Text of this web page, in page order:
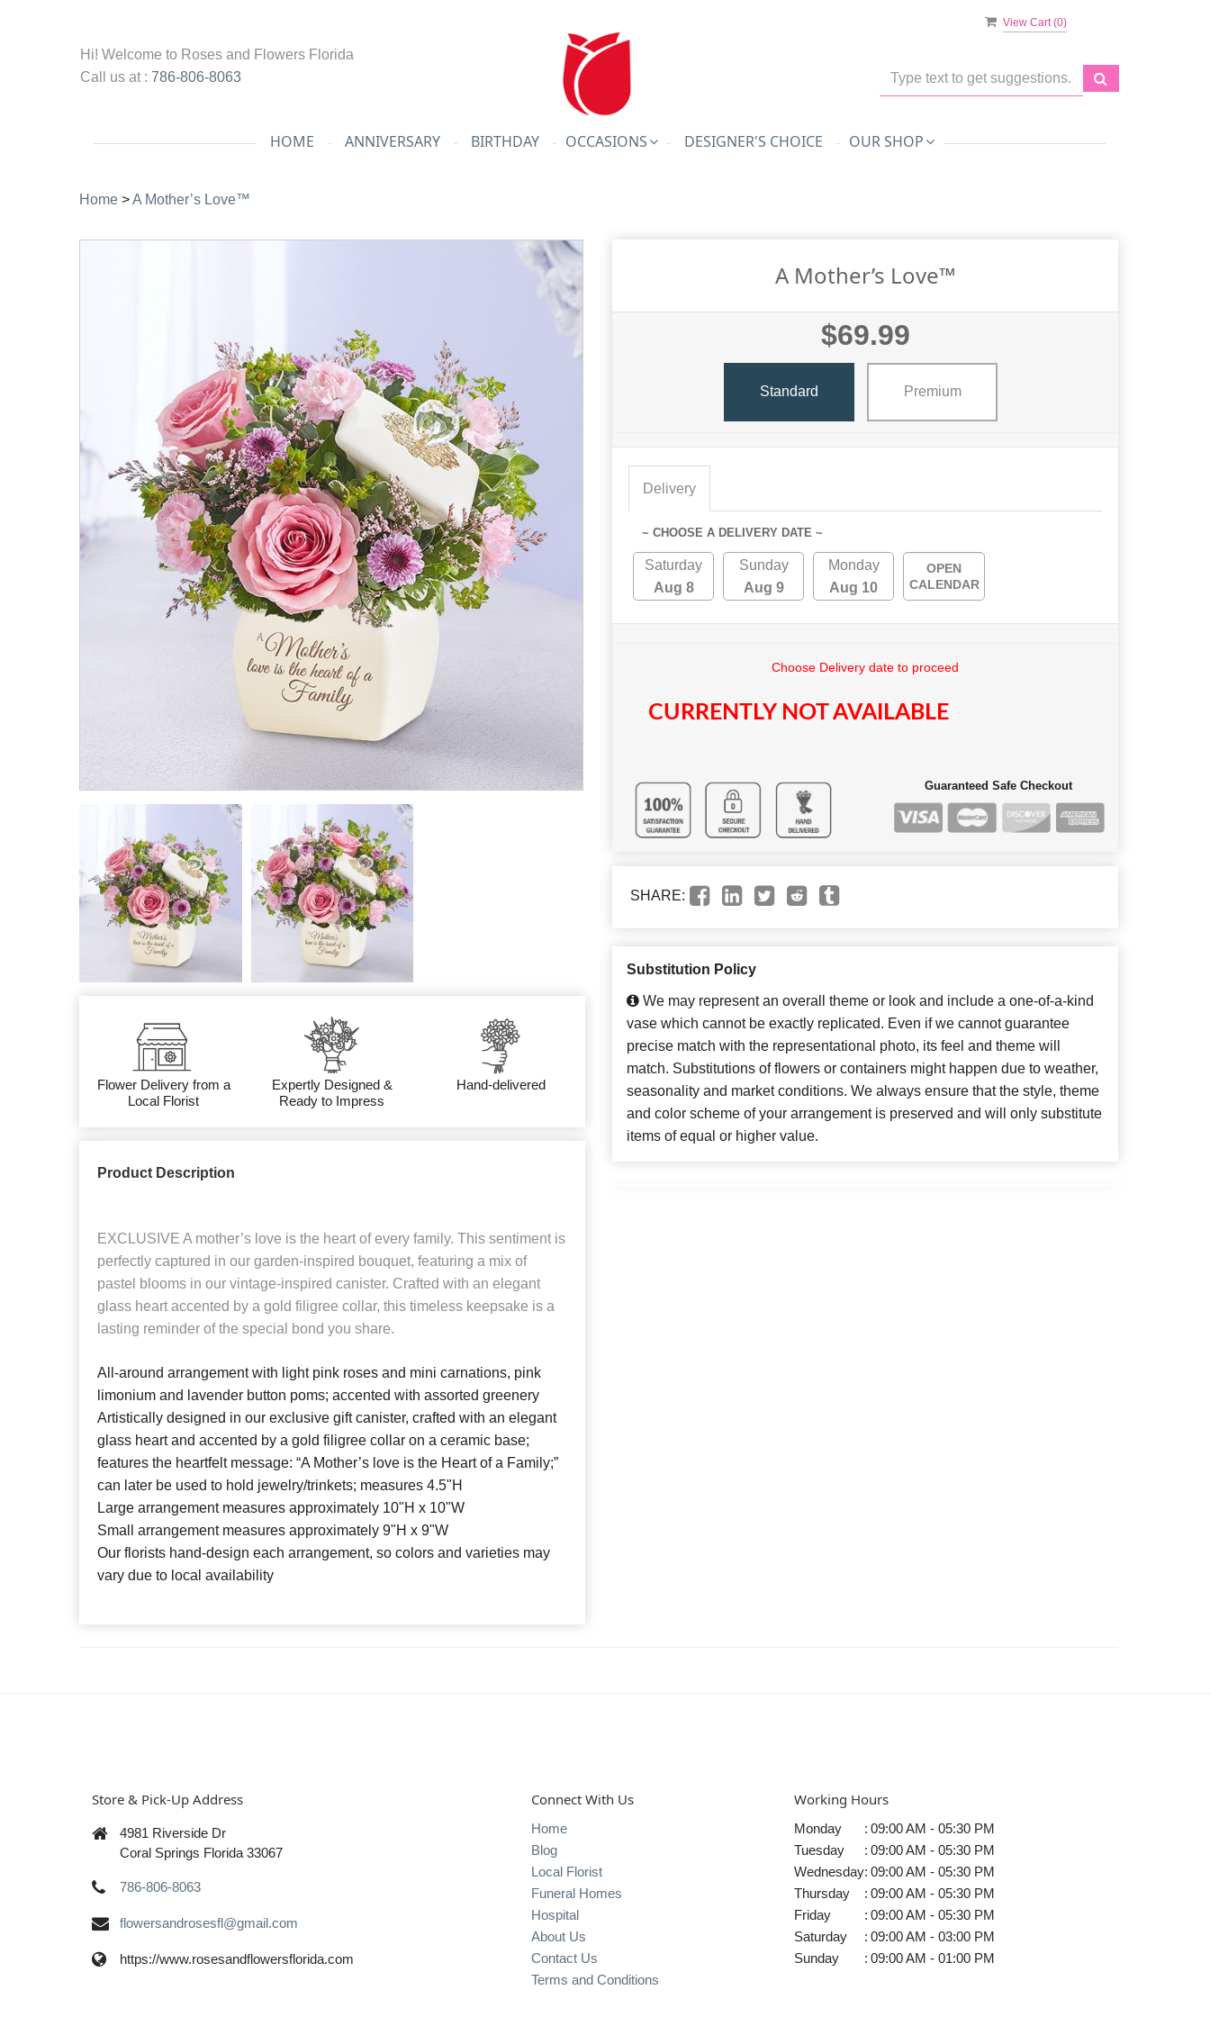
View Cart (0)
Hi! Welcome to Roses and Flowers Florida
Call us at : 786-806-8063
HOME ANNIVERSARY BIRTHDAY OCCASIONS DESIGNER'S CHOICE OUR SHOP
Home >A Mother’s Love™
Flower Delivery from a
Local Florist
Expertly Designed &
Ready to Impress
Hand-delivered
Product Description
EXCLUSIVE A mother’s love is the heart of every family. This sentiment is
perfectly captured in our garden-inspired bouquet, featuring a mix of
pastel blooms in our vintage-inspired canister. Crafted with an elegant
glass heart accented by a gold filigree collar, this timeless keepsake is a
lasting reminder of the special bond you share.
All-around arrangement with light pink roses and mini carnations, pink
limonium and lavender button poms; accented with assorted greenery
Artistically designed in our exclusive gift canister, crafted with an elegant
glass heart and accented by a gold filigree collar on a ceramic base;
features the heartfelt message: “A Mother’s love is the Heart of a Family;”
can later be used to hold jewelry/trinkets; measures 4.5"H
Large arrangement measures approximately 10"H x 10"W
Small arrangement measures approximately 9"H x 9"W
Our florists hand-design each arrangement, so colors and varieties may
vary due to local availability
A Mother’s Love™
$69.99
Standard Premium
Delivery
~ CHOOSE A DELIVERY DATE ~
Saturday
Aug 8
Sunday
Aug 9
Monday
Aug 10
OPEN
CALENDAR
Choose Delivery date to proceed
CURRENTLY NOT AVAILABLE
Guaranteed Safe Checkout
SHARE:
Substitution Policy
We may represent an overall theme or look and include a one-of-a-kind
vase which cannot be exactly replicated. Even if we cannot guarantee
precise match with the representational photo, its feel and theme will
match. Substitutions of flowers or containers might happen due to weather,
seasonality and market conditions. We always ensure that the style, theme
and color scheme of your arrangement is preserved and will only substitute
items of equal or higher value.
Store & Pick-Up Address
4981 Riverside Dr
Coral Springs Florida 33067
786-806-8063
flowersandrosesfl@gmail.com
https://www.rosesandflowersflorida.com
Connect With Us
Home
Blog
Local Florist
Funeral Homes
Hospital
About Us
Contact Us
Terms and Conditions
Working Hours
Monday : 09:00 AM - 05:30 PM
Tuesday
: 09:00 AM - 05:30 PM
Wednesday: 09:00 AM - 05:30 PM
Thursday
: 09:00 AM - 05:30 PM
Friday
: 09:00 AM - 05:30 PM
Saturday
: 09:00 AM - 03:00 PM
Sunday
: 09:00 AM - 01:00 PM